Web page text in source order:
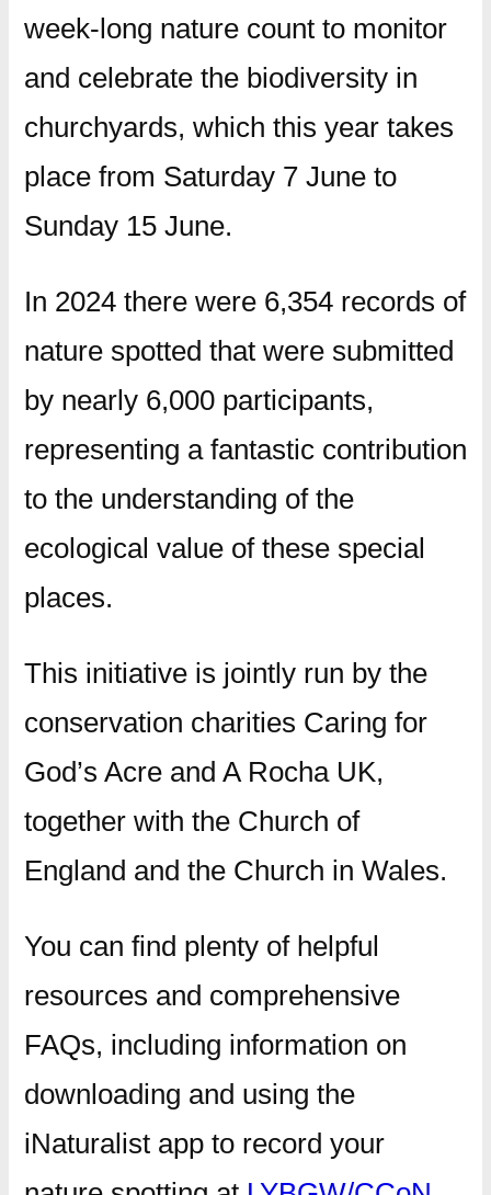
week-long nature count to monitor
and celebrate the biodiversity in
churchyards, which this year takes
place from Saturday 7 June to
Sunday 15 June.
In 2024 there were 6,354 records of
nature spotted that were submitted
by nearly 6,000 participants,
representing a fantastic contribution
to the understanding of the
ecological value of these special
places.
This initiative is jointly run by the
conservation charities Caring for
God’s Acre and A Rocha UK,
together with the Church of
England and the Church in Wales.
You can find plenty of helpful
resources and comprehensive
FAQs, including information on
downloading and using the
iNaturalist app to record your